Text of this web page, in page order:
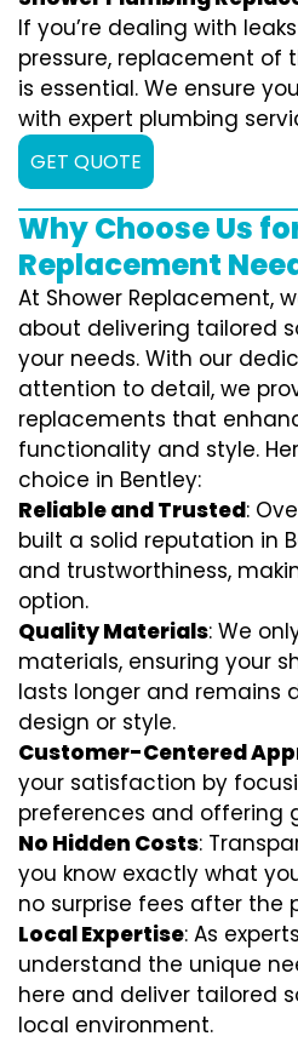
If you’re dealing with
pressure, replacement of
is essential. We ensure
with expert plumbing
GET QUOTE
Why Choose Us
Replacement
At Shower Replacement,
about delivering tailored
your needs. With our
attention to detail, we
replacements that
functionality and style.
choice in Bentley:
Reliable and Trusted:
built a solid reputation in
and trustworthiness,
option.
Quality Materials: We
materials, ensuring your
lasts longer and remains
design or style.
Customer-Centered
your satisfaction by
preferences and offering
No Hidden Costs:
you know exactly what
no surprise fees after the
Local Expertise: As
understand the unique
here and deliver tailored
local environment.